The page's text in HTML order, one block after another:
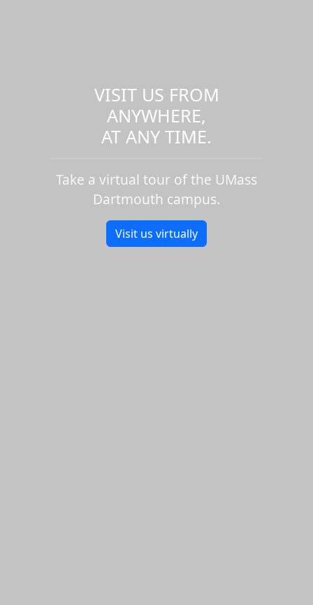
VISIT US FROM
ANYWHERE,
AT ANY TIME.
Take a virtual tour of the UMass
Dartmouth campus.
Visit us virtually